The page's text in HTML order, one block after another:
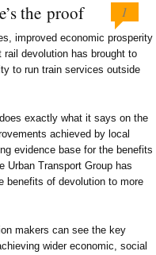
the proof 1
improved economic prosperity
devolution has brought to
to run train services outside
exactly what it says on the
achieved by local
evidence base for the benefits
Urban Transport Group has
benefits of devolution to more
makers can see the key
wider economic, social